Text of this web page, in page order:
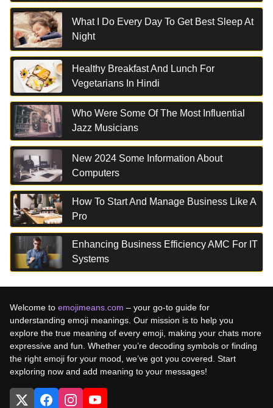
What I Do Every Day To Get Best Sleep At
Night
Healthy Breakfast And Lunch For
Vegetarians In Hindi
Who Were Some Of The Most Influential
Jazz Musicians
New 2024 Some Information About
Computers
How To Start And Manage Business Like A
Pro
Enhancing Business Efficiency AMC For IT
Systems
Welcome to emojimeans.com – your go-to guide for
understanding emoji meanings. Our mission is to help you
explore the true meaning of every emoji, making your chats more
expressive and fun. Whether you’re decoding symbols or finding
the right emoji for your mood, we’ve got you covered. Start
exploring now and add meaning to your messages!